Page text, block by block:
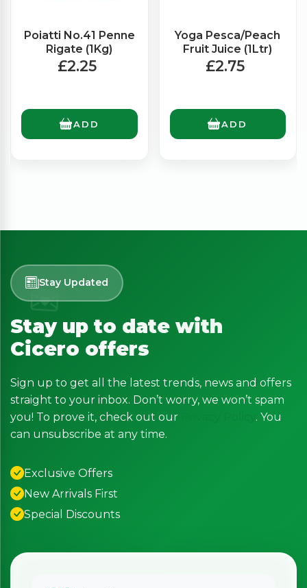
Poiatti No.41 Penne
Rigate (1Kg)
£2.25
ADD
Yoga Pesca/Peach
Fruit Juice (1Ltr)
£2.75
ADD
Stay Updated
Stay up to date with
Cicero offers
Sign up to get all the latest trends, news and offers
straight to your inbox. Don’t worry, we won’t spam
you! To prove it, check out our
. You
can unsubscribe at any time.
Exclusive Offers
New Arrivals First
Special Discounts